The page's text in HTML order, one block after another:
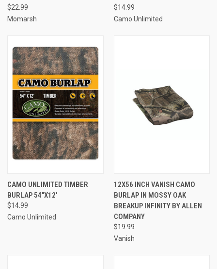
$22.99
Momarsh
$14.99
Camo Unlimited
CAMO UNLIMITED TIMBER
BURLAP 54"X12'
$14.99
Camo Unlimited
12X56 INCH VANISH CAMO
BURLAP IN MOSSY OAK
BREAKUP INFINITY BY ALLEN
COMPANY
$19.99
Vanish